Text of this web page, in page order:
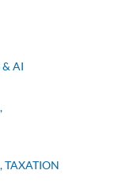
& AI
TAXATION